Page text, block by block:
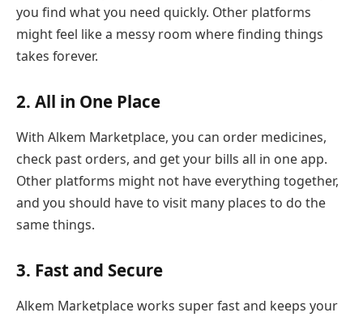
you find what you need quickly. Other platforms
might feel like a messy room where finding things
takes forever.
2. All in One Place
With Alkem Marketplace, you can order medicines,
check past orders, and get your bills all in one app.
Other platforms might not have everything together,
and you should have to visit many places to do the
same things.
3. Fast and Secure
Alkem Marketplace works super fast and keeps your